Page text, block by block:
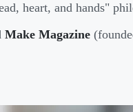
heart, and hands"
Make Magazine